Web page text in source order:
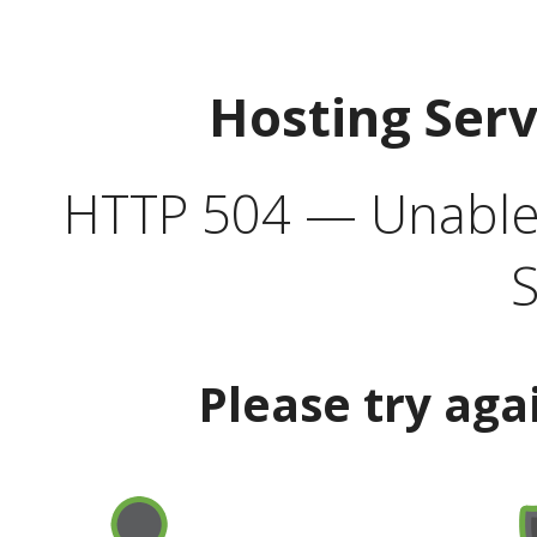
Hosting
HTTP 504 —
Please try